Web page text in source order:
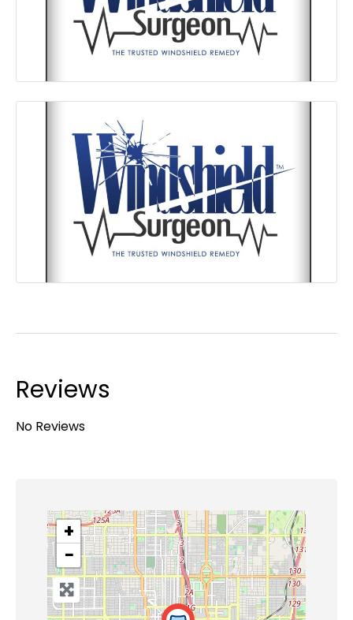
Reviews
No Reviews
+
−